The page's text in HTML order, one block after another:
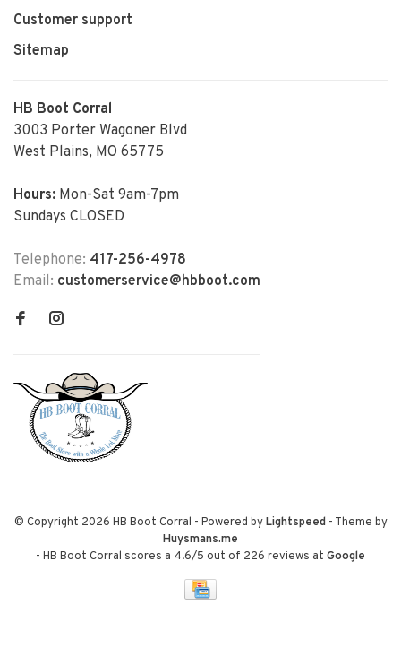
Customer support
Sitemap
HB Boot Corral
3003 Porter Wagoner Blvd
West Plains, MO 65775
Hours: Mon-Sat 9am-7pm
Sundays CLOSED
Telephone: 417-256-4978
Email: customerservice@hbboot.com
© Copyright 2026 HB Boot Corral - Powered byLightspeed- Theme by
Huysmans.me
- HB Boot Corral scores a 4.6/5 out of 226 reviews at Google